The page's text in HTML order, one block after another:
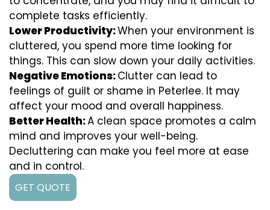
complete tasks efficiently.
Lower Productivity:When your environment is
cluttered, you spend more time looking for
things. This can slow down your daily activities.
Negative Emotions:Clutter can lead to
feelings of guilt or shame in Peterlee. It may
affect your mood and overall happiness.
Better Health:A clean space promotes a calm
mind and improves your well-being.
Decluttering can make you feel more at ease
and in control.
GET QUOTE